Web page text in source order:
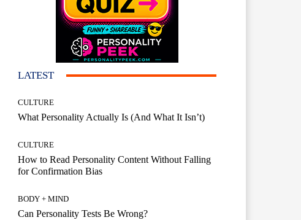
LATEST
CULTURE
What Personality Actually Is (And What It Isn’t)
CULTURE
How to Read Personality Content Without Falling
for Confirmation Bias
BODY + MIND
Can Personality Tests Be Wrong?